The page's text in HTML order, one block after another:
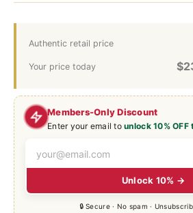
Members-Only Discount
Enter your email tounlock 10%
Unlock 10% →
🔒 Secure · No spam ·
Authentic retail price
Your price today $